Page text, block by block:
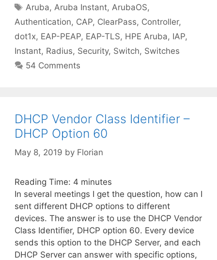
Tags
Aruba,Aruba Instant,ArubaOS,
Authentication, CAP, ClearPass, Controller,
dot1x, EAP-PEAP, EAP-TLS, HPE Aruba, IAP,
Instant, Radius, Security, Switch, Switches
54 Comments
DHCP Vendor Class Identifier –
DHCP Option 60
May 8, 2019 by Florian
Reading Time: 4 minutes
In several meetings I get the question, how can I
sent different DHCP options to different
devices. The answer is to use the DHCP Vendor
Class Identifier, DHCP option 60. Every device
sends this option to the DHCP Server, and each
DHCP Server can answer with specific options,